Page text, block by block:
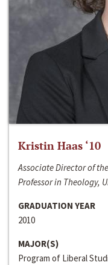
Kristin Haas ‘10
Associate Director of
Professor in Theology,
GRADUATION YEAR
2010
MAJOR(S)
Program of Liberal